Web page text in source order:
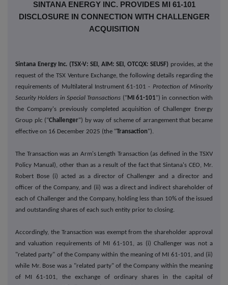
SINTANA ENERGY INC. PROVIDES MI 61-101
DISCLOSURE IN CONNECTION WITH CHALLENGER
ACQUISITION
Sintana Energy Inc. (TSX-V: SEI, AIM: SEI, OTCQX: SEUSF) provides, at the
request of the TSX Venture Exchange, the following details regarding the
requirements of Multilateral Instrument 61-101 - Protection of Minority
Security Holders in Special Transactions ("MI 61-101") in connection with
the Company's previously completed acquisition of Challenger Energy
Group plc ("Challenger") by way of scheme of arrangement that became
effective on 16 December 2025 (the "Transaction").
The Transaction was an Arm's Length Transaction (as defined in the TSXV
Policy Manual), other than as a result of the fact that Sintana's CEO, Mr.
Robert Bose (i) acted as a director of Challenger and a director and
officer of the Company, and (ii) was a direct and indirect shareholder of
each of Challenger and the Company, holding less than 10% of the issued
and outstanding shares of each such entity prior to closing.
Accordingly, the Transaction was exempt from the shareholder approval
and valuation requirements of MI 61-101, as (i) Challenger was not a
"related party" of the Company within the meaning of MI 61-101, and (ii)
while Mr. Bose was a "related party" of the Company within the meaning
of MI 61-101, the exchange of ordinary shares in the capital of